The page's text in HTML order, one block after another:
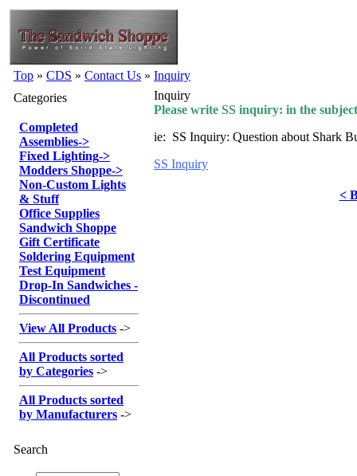
Top » CDS » Contact Us » Inquiry
Categories
Completed
Assemblies->
Fixed Lighting->
Modders Shoppe->
Non-Custom Lights
& Stuff
Office Supplies
Sandwich Shoppe
Gift Certificate
Soldering Equipment
Test Equipment
Drop-In Sandwiches -
Discontinued
View All Products ->
All Products sorted
by Categories ->
All Products sorted
by Manufacturers ->
Search
Inquiry
Please write SS inquiry: in the
ie: SS Inquiry: Question about Shark
SS Inquiry
<